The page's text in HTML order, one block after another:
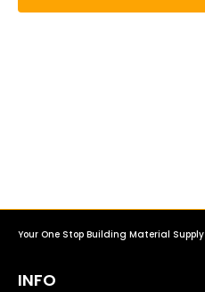
Your One Stop Building Material Supply
INFO